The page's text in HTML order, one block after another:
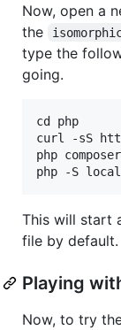
Now, open a
the
type the
going.
cd php
curl -sS
php
This will start
file by default.
Playing
Now, to try